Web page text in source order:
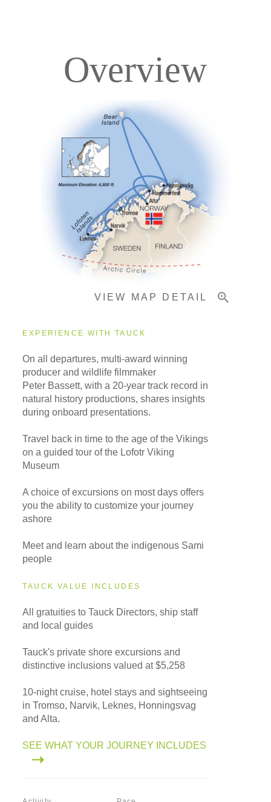
Pricing & Availability
Overview
VIEW MAP DETAIL
EXPERIENCE WITH TAUCK
On all departures, multi-award winning
producer and wildlife filmmaker
Peter Bassett, with a 20-year track record in
natural history productions, shares insights
during onboard presentations.
Travel back in time to the age of the Vikings
on a guided tour of the Lofotr Viking
Museum
A choice of excursions on most days offers
you the ability to customize your journey
ashore
Meet and learn about the indigenous Sami
people
TAUCK VALUE INCLUDES
All gratuities to Tauck Directors, ship staff
and local guides
Tauck's private shore excursions and
distinctive inclusions valued at $5,258
10-night cruise, hotel stays and sightseeing
in Tromso, Narvik, Leknes, Honningsvag
and Alta.
SEE WHAT YOUR JOURNEY INCLUDES